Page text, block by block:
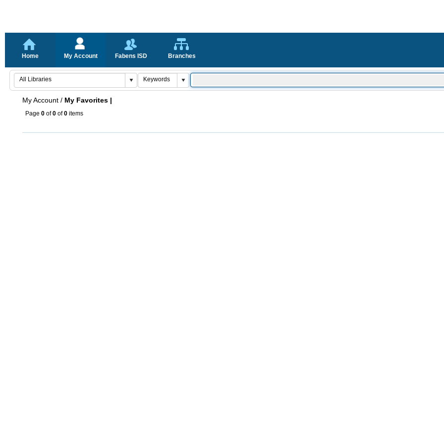
Home My Account Fabens ISD Branches
My Account / My Favorites |
Page 0 of0 of0 items